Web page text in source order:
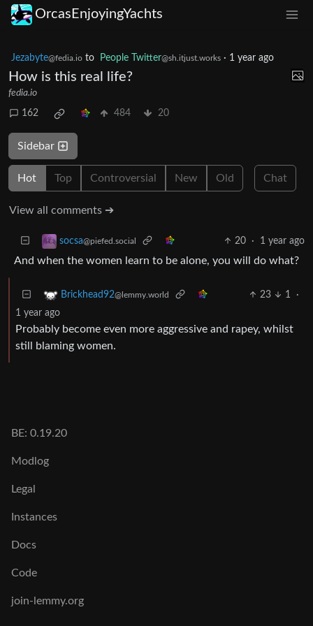
OrcasEnjoyingYachts
Jezabyte@fedia.io to People Twitter@sh.itjust.works · 1 year ago
How is this real life?
fedia.io
162 484 20
Sidebar
Hot Top Controversial New Old Chat
View all comments ➔
socsa@piefed.social 20 · 1 year ago
And when the women learn to be alone, you will do what?
Brickhead92@lemmy.world 23 1
·
1 year ago
Probably become even more aggressive and rapey, whilst
still blaming women.
BE: 0.19.20
Modlog
Legal
Instances
Docs
Code
join-lemmy.org